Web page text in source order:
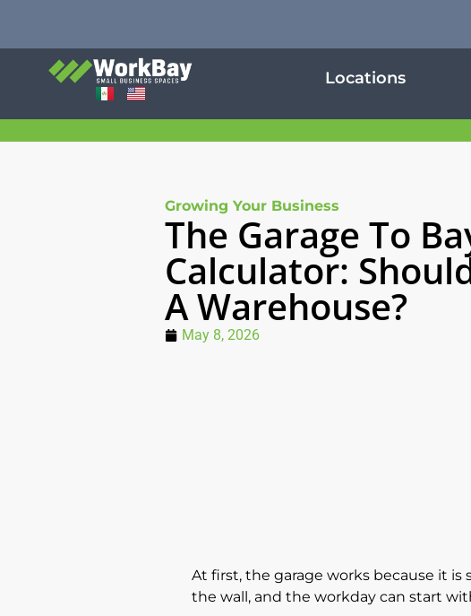
Locations
Growing Your Business
The Garage To
Calculator:
A Warehouse?
May 8, 2026
At first, the garage works because it is
the wall, and the workday can start